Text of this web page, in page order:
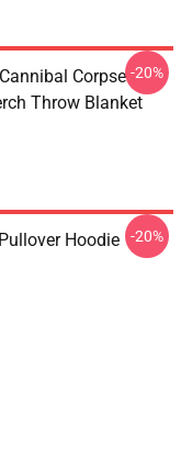
Corpse
Throw Blanket
-20%
Hoodie -20%